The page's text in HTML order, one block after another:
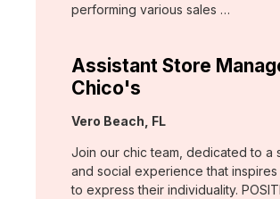
performing various sales …
Assistant Store
Chico's
Location:
Vero Beach, FL
Join our chic team, dedicated to a
and social experience that inspires
to express their individuality.